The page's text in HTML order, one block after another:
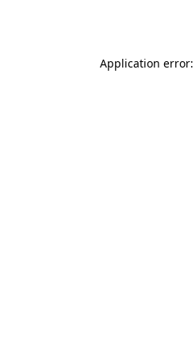
Application